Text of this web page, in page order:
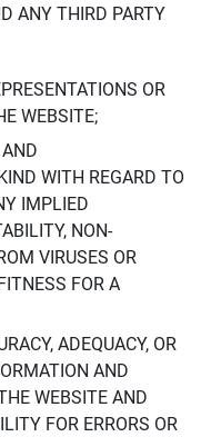
ANY THIRD PARTY
OR
WEBSITE;
WITH REGARD TO
IMPLIED
NON-
VIRUSES OR
FOR A
ADEQUACY, OR
AND
WEBSITE AND
FOR ERRORS OR